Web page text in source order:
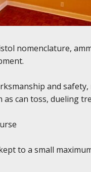
nomenclature,
and
can toss, dueling
to a small